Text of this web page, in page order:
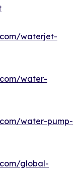
waterjet-
water-
water-pump-
global-